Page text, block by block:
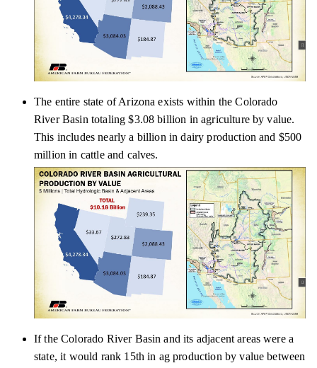
The entire state of Arizona exists within the Colorado
River Basin totaling $3.08 billion in agriculture by value.
This includes nearly a billion in dairy production and $500
million in cattle and calves.
If the Colorado River Basin and its adjacent areas were a
state, it would rank 15th in ag production by value between